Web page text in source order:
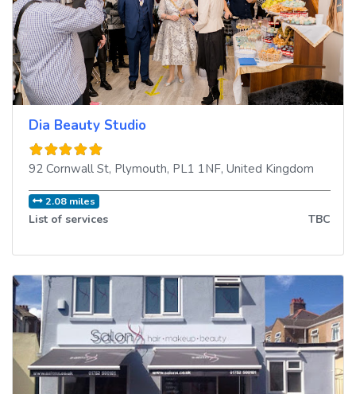
Dia Beauty Studio
92 Cornwall St, Plymouth, PL1 1NF, United Kingdom
2.08 miles
List of services TBC